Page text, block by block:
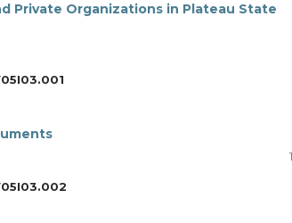
Private Organizations in Plateau State